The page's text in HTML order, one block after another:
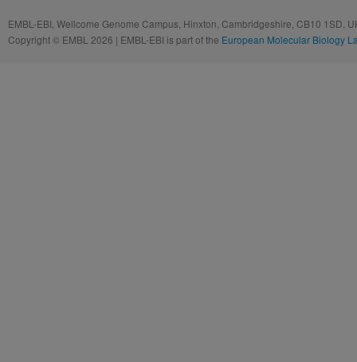
EMBL-EBI, Wellcome Genome Campus, Hinxton, Cambridgeshire, CB10 1SD,
Copyright © EMBL 2026 | EMBL-EBI is part of the European Molecular Biology